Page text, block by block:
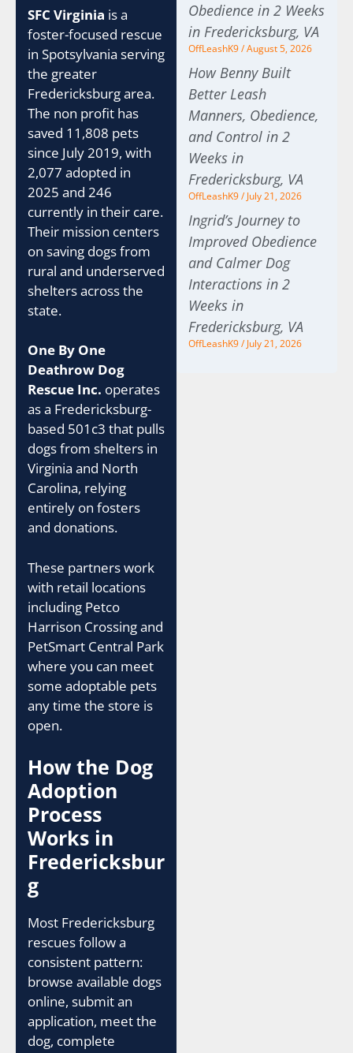
SFC Virginia is a
foster-focused rescue
in Spotsylvania serving
the greater
Fredericksburg area.
The non profit has
saved 11,808 pets
since July 2019, with
2,077 adopted in
2025 and 246
currently in their care.
Their mission centers
on saving dogs from
rural and underserved
shelters across the
state.
One By One
Deathrow Dog
Rescue Inc. operates
as a Fredericksburg-
based 501c3 that pulls
dogs from shelters in
Virginia and North
Carolina, relying
entirely on fosters
and donations.
These partners work
with retail locations
including Petco
Harrison Crossing and
PetSmart Central Park
where you can meet
some adoptable pets
any time the store is
open.
How the Dog
Adoption
Process
Works in
Fredericksbur
g
Most Fredericksburg
rescues follow a
consistent pattern:
browse available dogs
online, submit an
application, meet the
dog, complete
Obedience in 2 Weeks
in Fredericksburg, VA
OffLeashK9 August 5, 2026
How Benny Built
Better Leash
Manners, Obedience,
and Control in 2
Weeks in
Fredericksburg, VA
OffLeashK9 July 21, 2026
Ingrid’s Journey to
Improved Obedience
and Calmer Dog
Interactions in 2
Weeks in
Fredericksburg, VA
OffLeashK9 July 21, 2026